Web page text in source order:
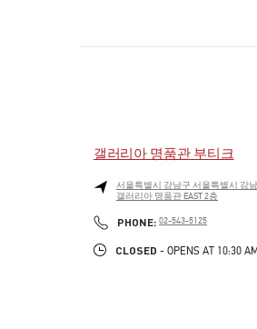
갤러리아 명품관 부티크
서울특별시 강남구 서울특별시 강
갤러리아 명품관 EAST 2층
PHONE: PHONE
02-543-5125
CLOSED - OPENS AT 10:30